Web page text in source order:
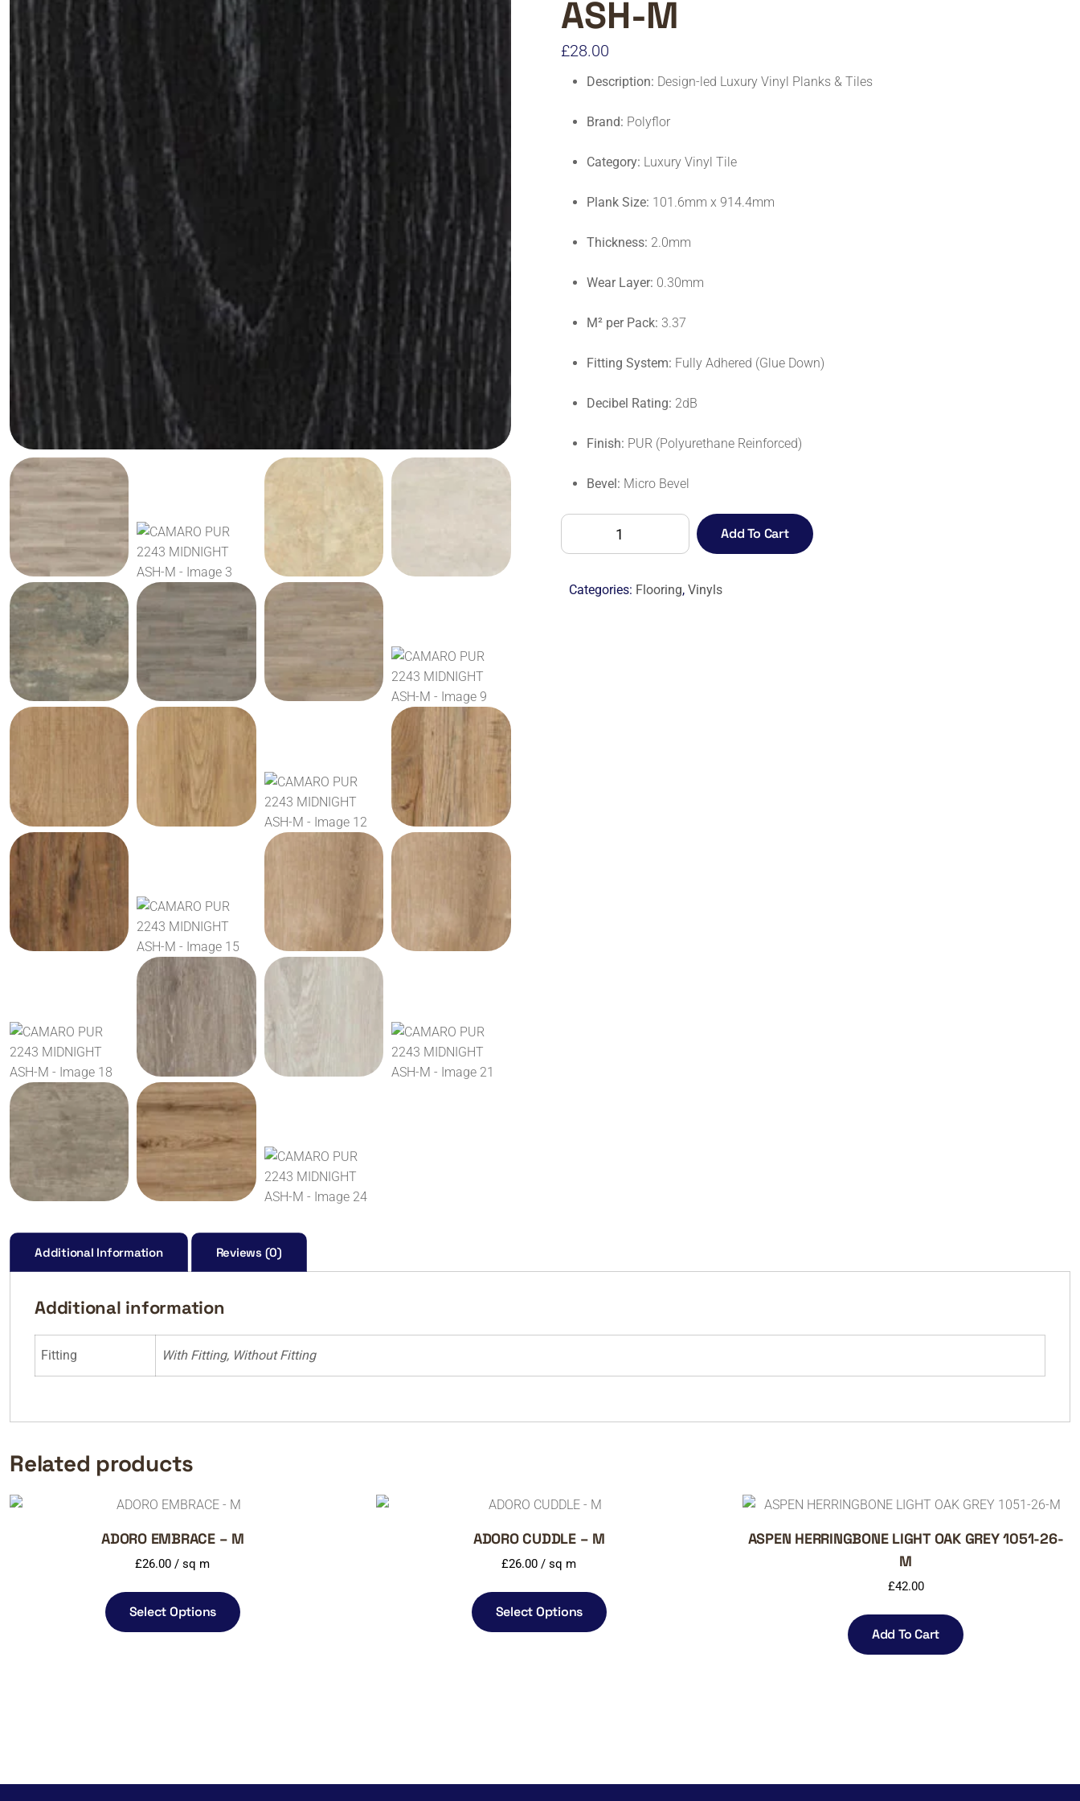
ASH-M
£28.00
Description: Design-led Luxury Vinyl Planks & Tiles
Brand: Polyflor
Category: Luxury Vinyl Tile
Plank Size: 101.6mm x 914.4mm
Thickness: 2.0mm
Wear Layer: 0.30mm
M² per Pack: 3.37
Fitting System: Fully Adhered (Glue Down)
Decibel Rating: 2dB
Finish: PUR (Polyurethane Reinforced)
Bevel: Micro Bevel
CAMARO
MIDNIGHT
Add To Cart
Categories: Flooring,Vinyls
Additional Information Reviews (0)
Additional information
Fitting With Fitting, Without Fitting
Related products
ADORO EMBRACE – M
£26.00 / sq m
Select Options
ADORO CUDDLE – M
£26.00 / sq m
Select Options
ASPEN HERRINGBONE LIGHT OAK GREY 1051-26-
M
£42.00
Add To Cart